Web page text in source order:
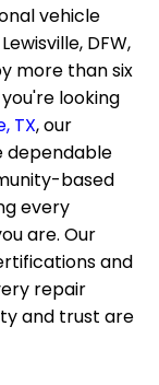
vehicle
DFW,
more than six
looking
TX, our
dependable
based
every
are. Our
and
repair
and trust are